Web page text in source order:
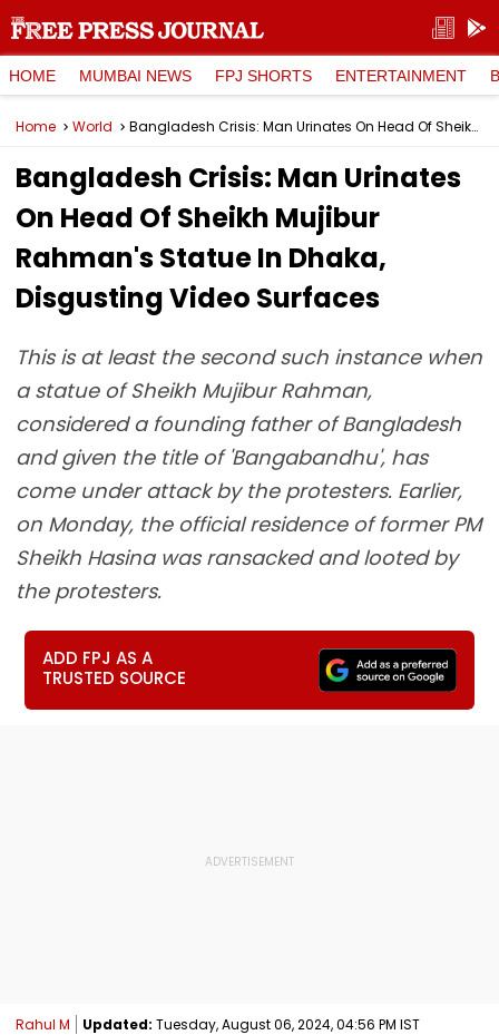
HOME MUMBAI NEWS FPJ SHORTS ENTERTAINMENT
Home World Bangladesh Crisis: Man Urinates On Head Of Sheikh Mujibur Rahman's Statue In Dhaka, Disgusting Video Surfaces
Bangladesh Crisis: Man Urinates
On Head Of Sheikh Mujibur
Rahman's Statue In Dhaka,
Disgusting Video Surfaces
This is at least the second such instance when
a statue of Sheikh Mujibur Rahman,
considered a founding father of Bangladesh
and given the title of 'Bangabandhu', has
come under attack by the protesters. Earlier,
on Monday, the official residence of former PM
Sheikh Hasina was ransacked and looted by
the protesters.
ADD FPJ AS A
TRUSTED SOURCE
Rahul M Updated: Tuesday, August 06, 2024, 04:56 PM IST